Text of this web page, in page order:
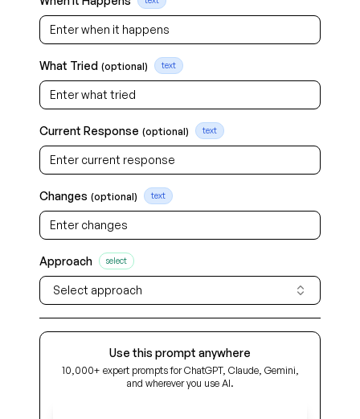
What Tried (optional) text
Current Response (optional) text
Changes (optional) text
Approach select
Select approach
Use this prompt anywhere
10,000+ expert prompts for ChatGPT, Claude, Gemini,
and wherever you use AI.